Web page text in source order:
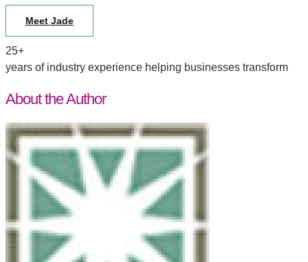
Meet Jade
25+
years of industry experience helping businesses transform
About the Author